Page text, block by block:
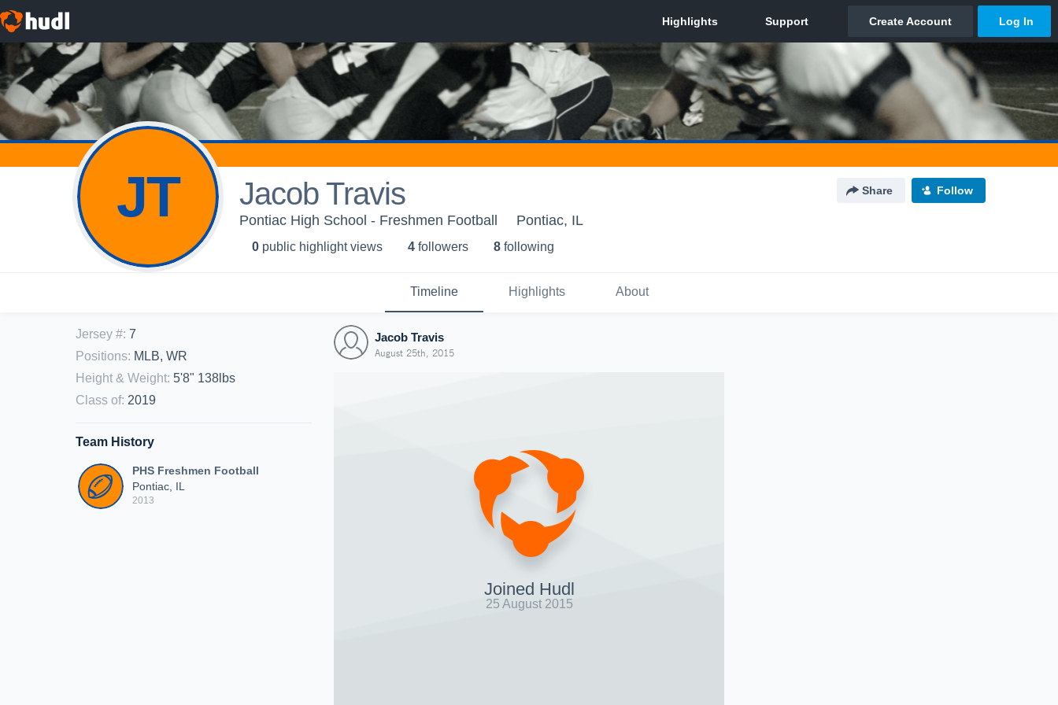
JT Jacob Travis Share Follow
Pontiac High School - Freshmen Football Pontiac, IL
0 public highlight views 4 followers 8 following
Timeline Highlights About
Jersey #: 7
Positions: MLB, WR
Height & Weight: 5'8" 138lbs
Class of: 2019
Team History
PHS Freshmen Football
Pontiac, IL
2013
Jacob Travis
August 25th, 2015
Joined Hudl
25 August 2015